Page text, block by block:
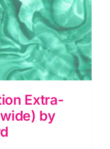
Extra-
by